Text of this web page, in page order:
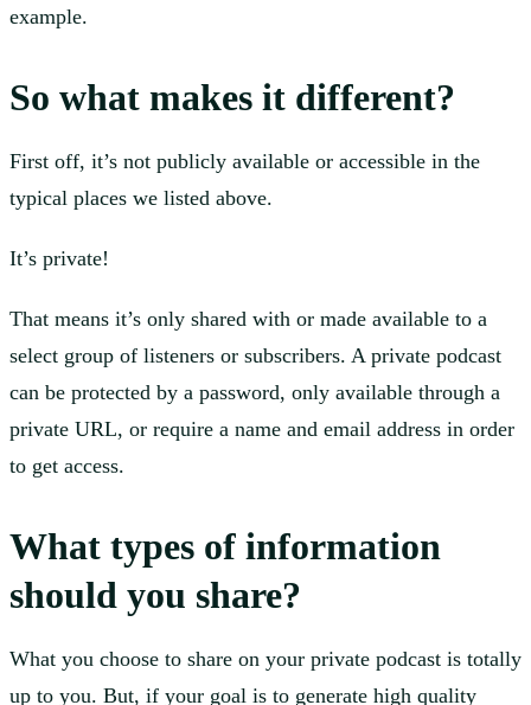
example.
So what makes it different?
First off, it’s not publicly available or accessible in the
typical places we listed above.
It’s private!
That means it’s only shared with or made available to a
select group of listeners or subscribers. A private podcast
can be protected by a password, only available through a
private URL, or require a name and email address in order
to get access.
What types of information
should you share?
What you choose to share on your private podcast is totally
up to you. But, if your goal is to generate high quality